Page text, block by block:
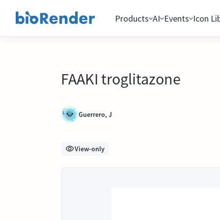
Products AI Events Icon
FAAKI troglitazone
Guerrero, J
View-only